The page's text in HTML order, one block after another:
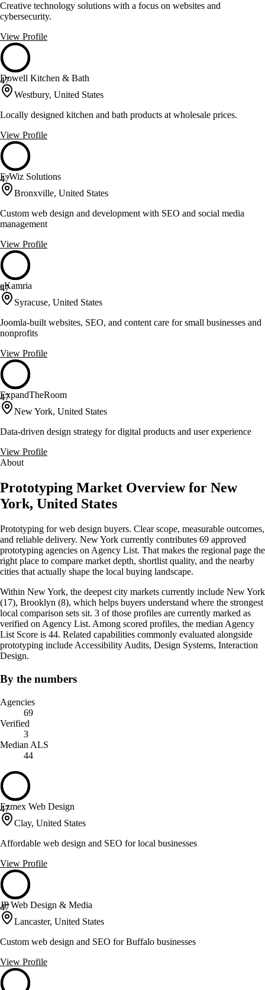
Creative technology solutions with a focus on websites and
cybersecurity.
View Profile
47
Dowell Kitchen & Bath
Westbury, United States
Locally designed kitchen and bath products at wholesale prices.
View Profile
47
E-Wiz Solutions
Bronxville, United States
Custom web design and development with SEO and social media
management
View Profile
47
eKamria
Syracuse, United States
Joomla-built websites, SEO, and content care for small businesses and
nonprofits
View Profile
47
ExpandTheRoom
New York, United States
Data-driven design strategy for digital products and user experience
View Profile
About
Prototyping Market Overview for New
York, United States
Prototyping for web design buyers. Clear scope, measurable outcomes,
and reliable delivery. New York currently contributes 69 approved
prototyping agencies on Agency List. That makes the regional page the
right place to compare market depth, shortlist quality, and the nearby
cities that actually shape the local buying landscape.
Within New York, the deepest city markets currently include New York
(17), Brooklyn (8), which helps buyers understand where the strongest
local comparison sets sit. 3 of those profiles are currently marked as
verified on Agency List. Among scored profiles, the median Agency
List Score is 44. Related capabilities commonly evaluated alongside
prototyping include Accessibility Audits, Design Systems, Interaction
Design.
By the numbers
Agencies
69
Verified
3
Median ALS
44
47
Ezmex Web Design
Clay, United States
Affordable web design and SEO for local businesses
View Profile
47
JP Web Design & Media
Lancaster, United States
Custom web design and SEO for Buffalo businesses
View Profile